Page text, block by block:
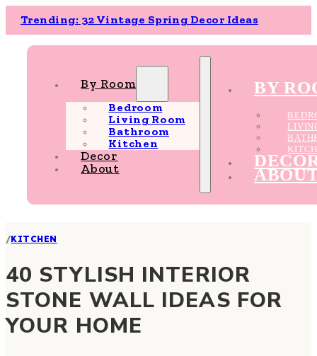
Trending: 32 Vintage Spring Decor Ideas
By Room
Bedroom
Living Room
Bathroom
Kitchen
Decor
About
BY
/KITCHEN
40 STYLISH INTERIOR
STONE WALL IDEAS FOR
YOUR HOME